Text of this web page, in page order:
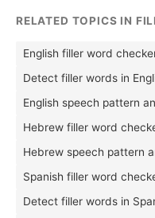
RELATED TOPICS IN
English filler word
Detect filler words in
English speech pattern
Hebrew filler word
Hebrew speech pattern
Spanish filler word
Detect filler words in